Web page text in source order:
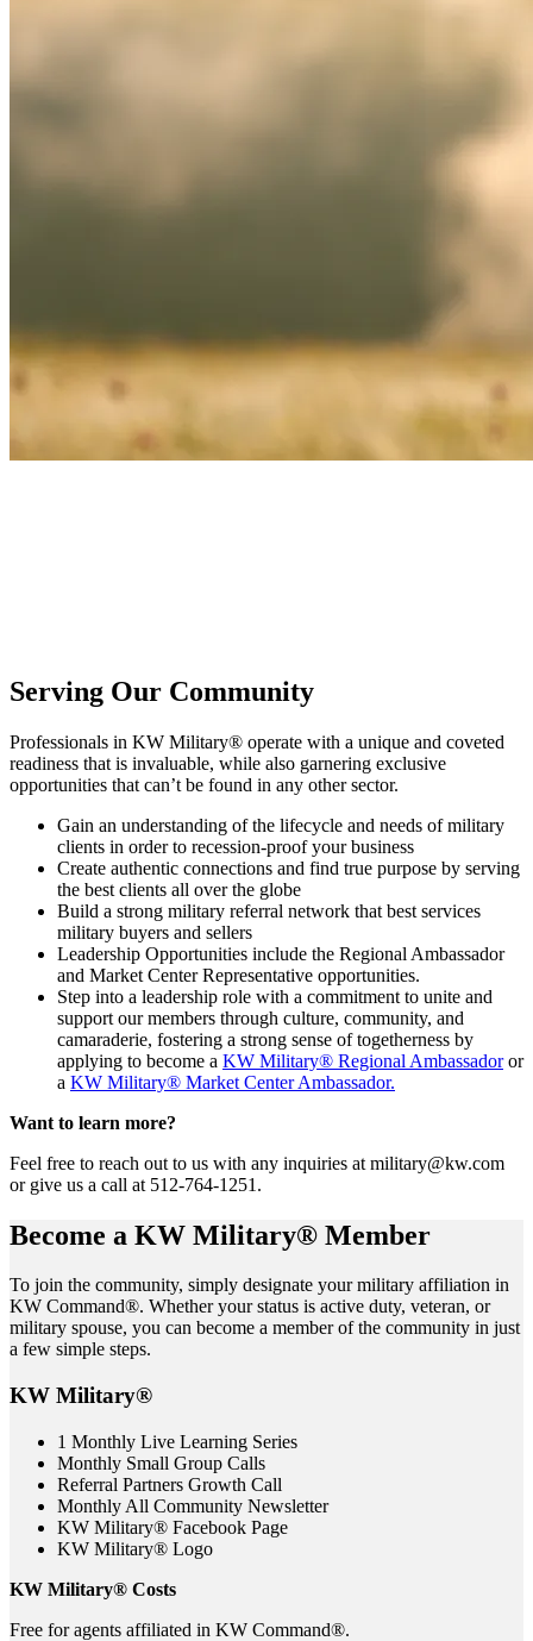
Serving Our Community
Professionals in KW Military® operate with a unique and coveted
readiness that is invaluable, while also garnering exclusive
opportunities that can’t be found in any other sector.
Gain an understanding of the lifecycle and needs of military
clients in order to recession-proof your business
Create authentic connections and find true purpose by serving
the best clients all over the globe
Build a strong military referral network that best services
military buyers and sellers
Leadership Opportunities include the Regional Ambassador
and Market Center Representative opportunities.
Step into a leadership role with a commitment to unite and
support our members through culture, community, and
camaraderie, fostering a strong sense of togetherness by
applying to become a KW Military® Regional Ambassadoror
a KW Military® Market Center Ambassador.
Want to learn more?
Feel free to reach out to us with any inquiries at military@kw.com
or give us a call at 512-764-1251.
Become a KW Military® Member
To join the community, simply designate your military affiliation in
KW Command®. Whether your status is active duty, veteran, or
military spouse, you can become a member of the community in just
a few simple steps.
KW Military®
1 Monthly Live Learning Series
Monthly Small Group Calls
Referral Partners Growth Call
Monthly All Community Newsletter
KW Military® Facebook Page
KW Military® Logo
KW Military® Costs
Free for agents affiliated in KW Command®.